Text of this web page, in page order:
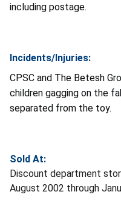
including postage.
Incidents/Injuries:
CPSC and The Betesh
children gagging on the
separated from the toy.
Sold At:
Discount department
August 2002 through